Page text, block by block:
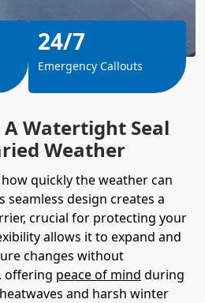
A Watertight Seal
Weather
quickly the weather can
seamless design creates a
crucial for protecting your
allows it to expand and
changes without
offering peace of mind during
and harsh winter
24/7
Emergency Callouts